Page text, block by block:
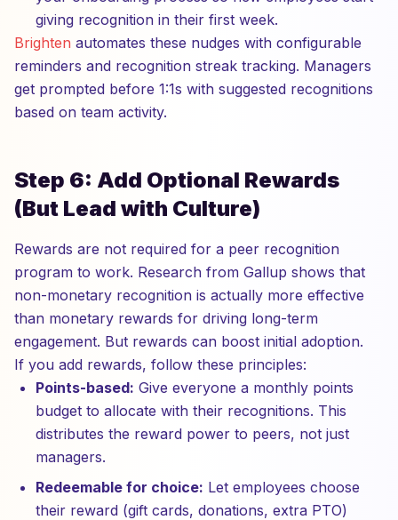
giving recognition in their first week.
Brighten automates these nudges with configurable
reminders and recognition streak tracking. Managers
get prompted before 1:1s with suggested recognitions
based on team activity.
Step 6: Add Optional Rewards
(But Lead with Culture)
Rewards are not required for a peer recognition
program to work. Research from Gallup shows that
non-monetary recognition is actually more effective
than monetary rewards for driving long-term
engagement. But rewards can boost initial adoption.
If you add rewards, follow these principles:
Points-based: Give everyone a monthly points
budget to allocate with their recognitions. This
distributes the reward power to peers, not just
managers.
Redeemable for choice: Let employees choose
their reward (gift cards, donations, extra PTO)